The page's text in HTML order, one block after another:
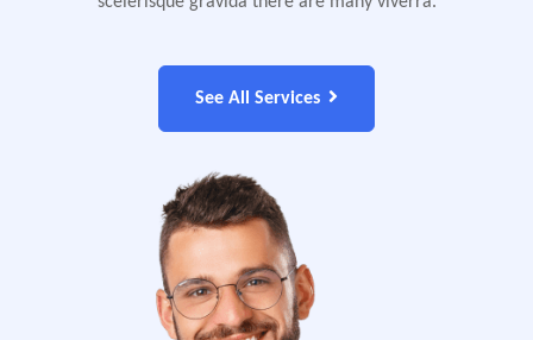
See All Services